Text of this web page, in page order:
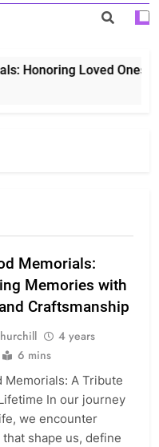
Honoring Loved Ones
Memorials:
Memories with
Craftsmanship
4 years
6 mins
Memorials: A Tribute
In our journey
we encounter
shape us, define